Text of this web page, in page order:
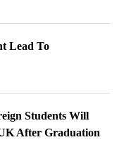
Lead To
Students Will
After Graduation